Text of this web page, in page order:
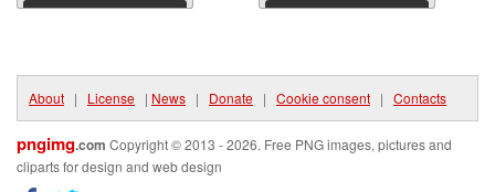
Download Download
About | License | News | Donate | Cookie consent | Contacts
pngimg.com Copyright © 2013 - 2026. Free PNG images, pictures and
cliparts for design and web design